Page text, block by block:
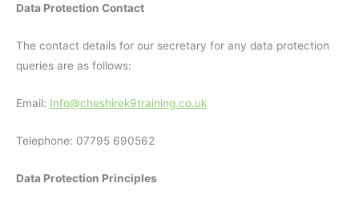
Data Protection Contact
The contact details for our secretary for any data protection
queries are as follows:
Email: Info@cheshirek9training.co.uk
Telephone: 07795 690562
Data Protection Principles